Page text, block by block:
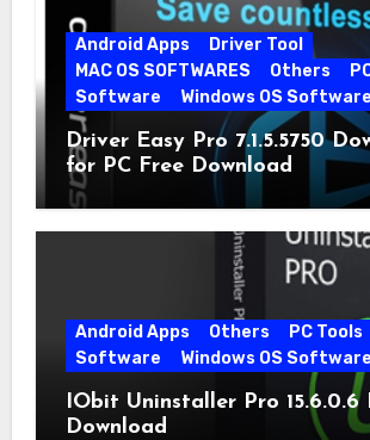
Android Apps
Driver Tool
MAC OS SOFTWARES
Others
Software
Windows OS
Driver Easy Pro 7.1.5.5750
for PC Free Download
Android Apps Others
PC Tools
Software
Windows OS
IObit Uninstaller Pro 15.6.0.6
Download